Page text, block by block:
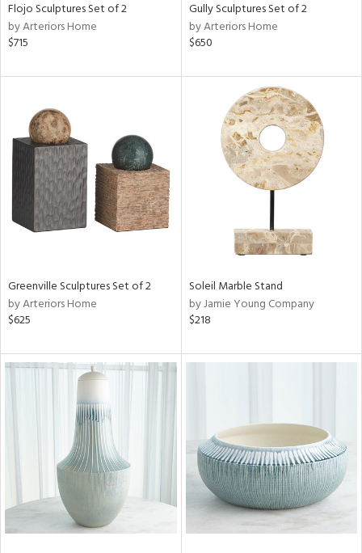
Flojo Sculptures Set of 2
by Arteriors Home
$715
Gully Sculptures Set of 2
by Arteriors Home
$650
Greenville Sculptures Set of 2
by Arteriors Home
$625
Soleil Marble Stand
by Jamie Young Company
$218